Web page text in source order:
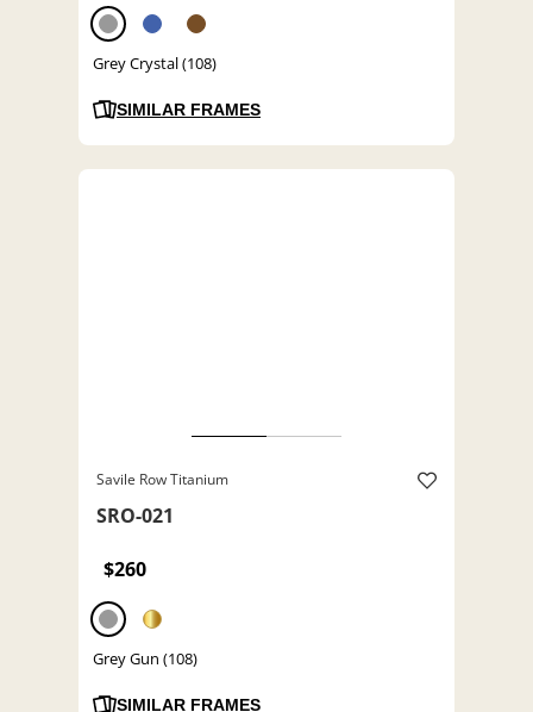
Grey Crystal (108)
SIMILAR FRAMES
Savile Row Titanium
SRO-021
$260
Grey Gun (108)
SIMILAR FRAMES